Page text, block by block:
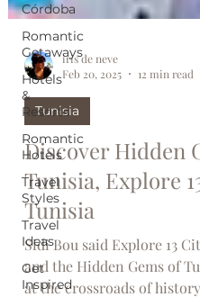
Córdoba
Romantic
Getaways
Hotels
&
Resorts
Romantic
Hotels
Travel
Styles
Travel
Ideas
Get
Inspired
Feb 20, 2025
Tunisia
Discover Hidden
Tunisia, Explore
Tunisia
Sidi Bou said Explore 13